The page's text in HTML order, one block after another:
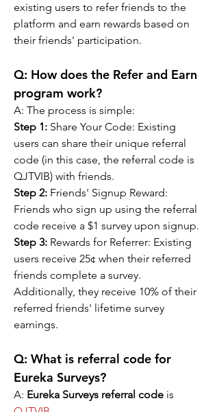
existing users to refer friends to the
platform and earn rewards based on
their friends' participation.
Q: How does the Refer and Earn
program work?
A: The process is simple:
Step 1: Share Your Code: Existing
users can share their unique referral
code (in this case, the referral code is
QJTVIB) with friends.
Step 2: Friends' Signup Reward:
Friends who sign up using the referral
code receive a $1 survey upon signup.
Step 3: Rewards for Referrer: Existing
users receive 25¢ when their referred
friends complete a survey.
Additionally, they receive 10% of their
referred friends' lifetime survey
earnings.
Q: What is referral code for
Eureka Surveys?
A: Eureka Surveys referral code is